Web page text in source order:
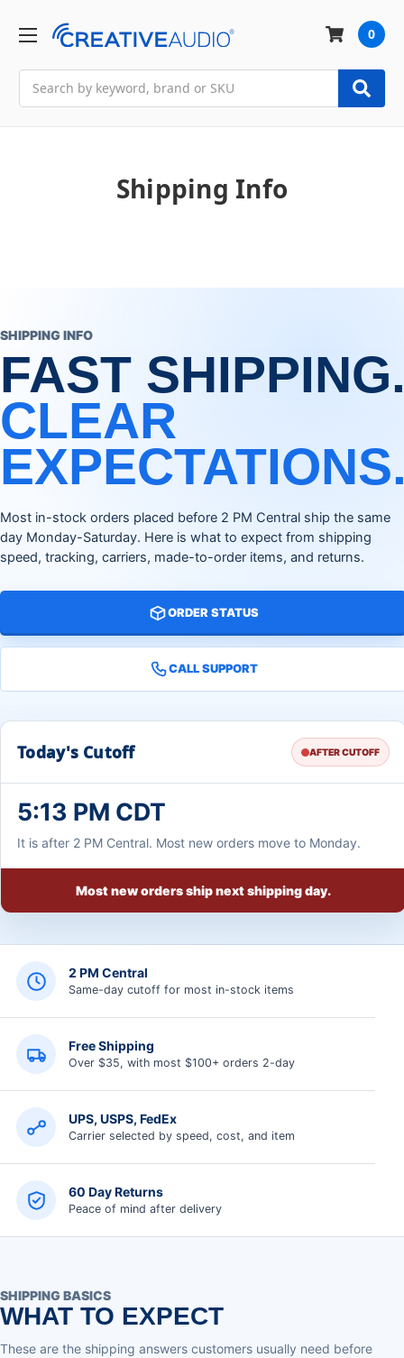
0
Shipping Info
SHIPPING INFO
FAST
CLEAR
Most in-stock orders placed before 2 PM Central ship the same
day Monday-Saturday. Here is what to expect from shipping
speed, tracking, carriers, made-to-order items, and returns.
ORDER STATUS
CALL SUPPORT
Today's Cutoff AFTER CUTOFF
5:13 PM CDT
It is after 2 PM Central. Most new orders move to Monday.
Most new orders ship next shipping day.
2 PM Central
Same-day cutoff for most in-stock items
Free Shipping
Over $35, with most $100+ orders 2-day
UPS, USPS, FedEx
Carrier selected by speed, cost, and item
60 Day Returns
Peace of mind after delivery
SHIPPING BASICS
WHAT TO EXPECT
These are the shipping answers customers usually need before